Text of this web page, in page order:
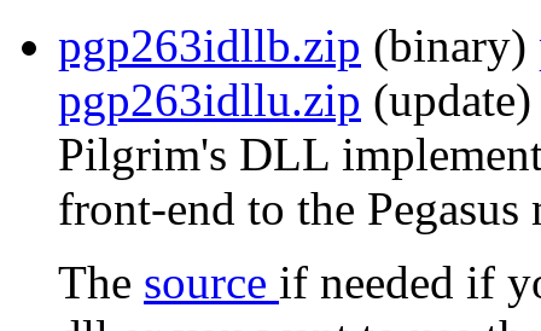
pgp263idllb.zip (binary)
pgp263idllu.zip
Pilgrim's DLL
front-end to the Pegasus
The source if needed if